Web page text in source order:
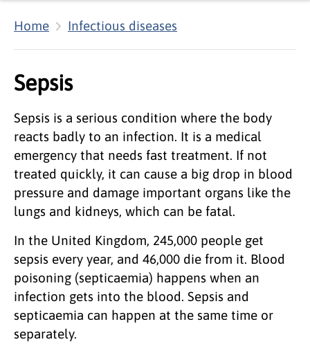
Home Infectious diseases
Sepsis
Sepsis is a serious condition where the body
reacts badly to an infection. It is a medical
emergency that needs fast treatment. If not
treated quickly, it can cause a big drop in blood
pressure and damage important organs like the
lungs and kidneys, which can be fatal.
In the United Kingdom, 245,000 people get
sepsis every year, and 46,000 die from it. Blood
poisoning (septicaemia) happens when an
infection gets into the blood. Sepsis and
septicaemia can happen at the same time or
separately.